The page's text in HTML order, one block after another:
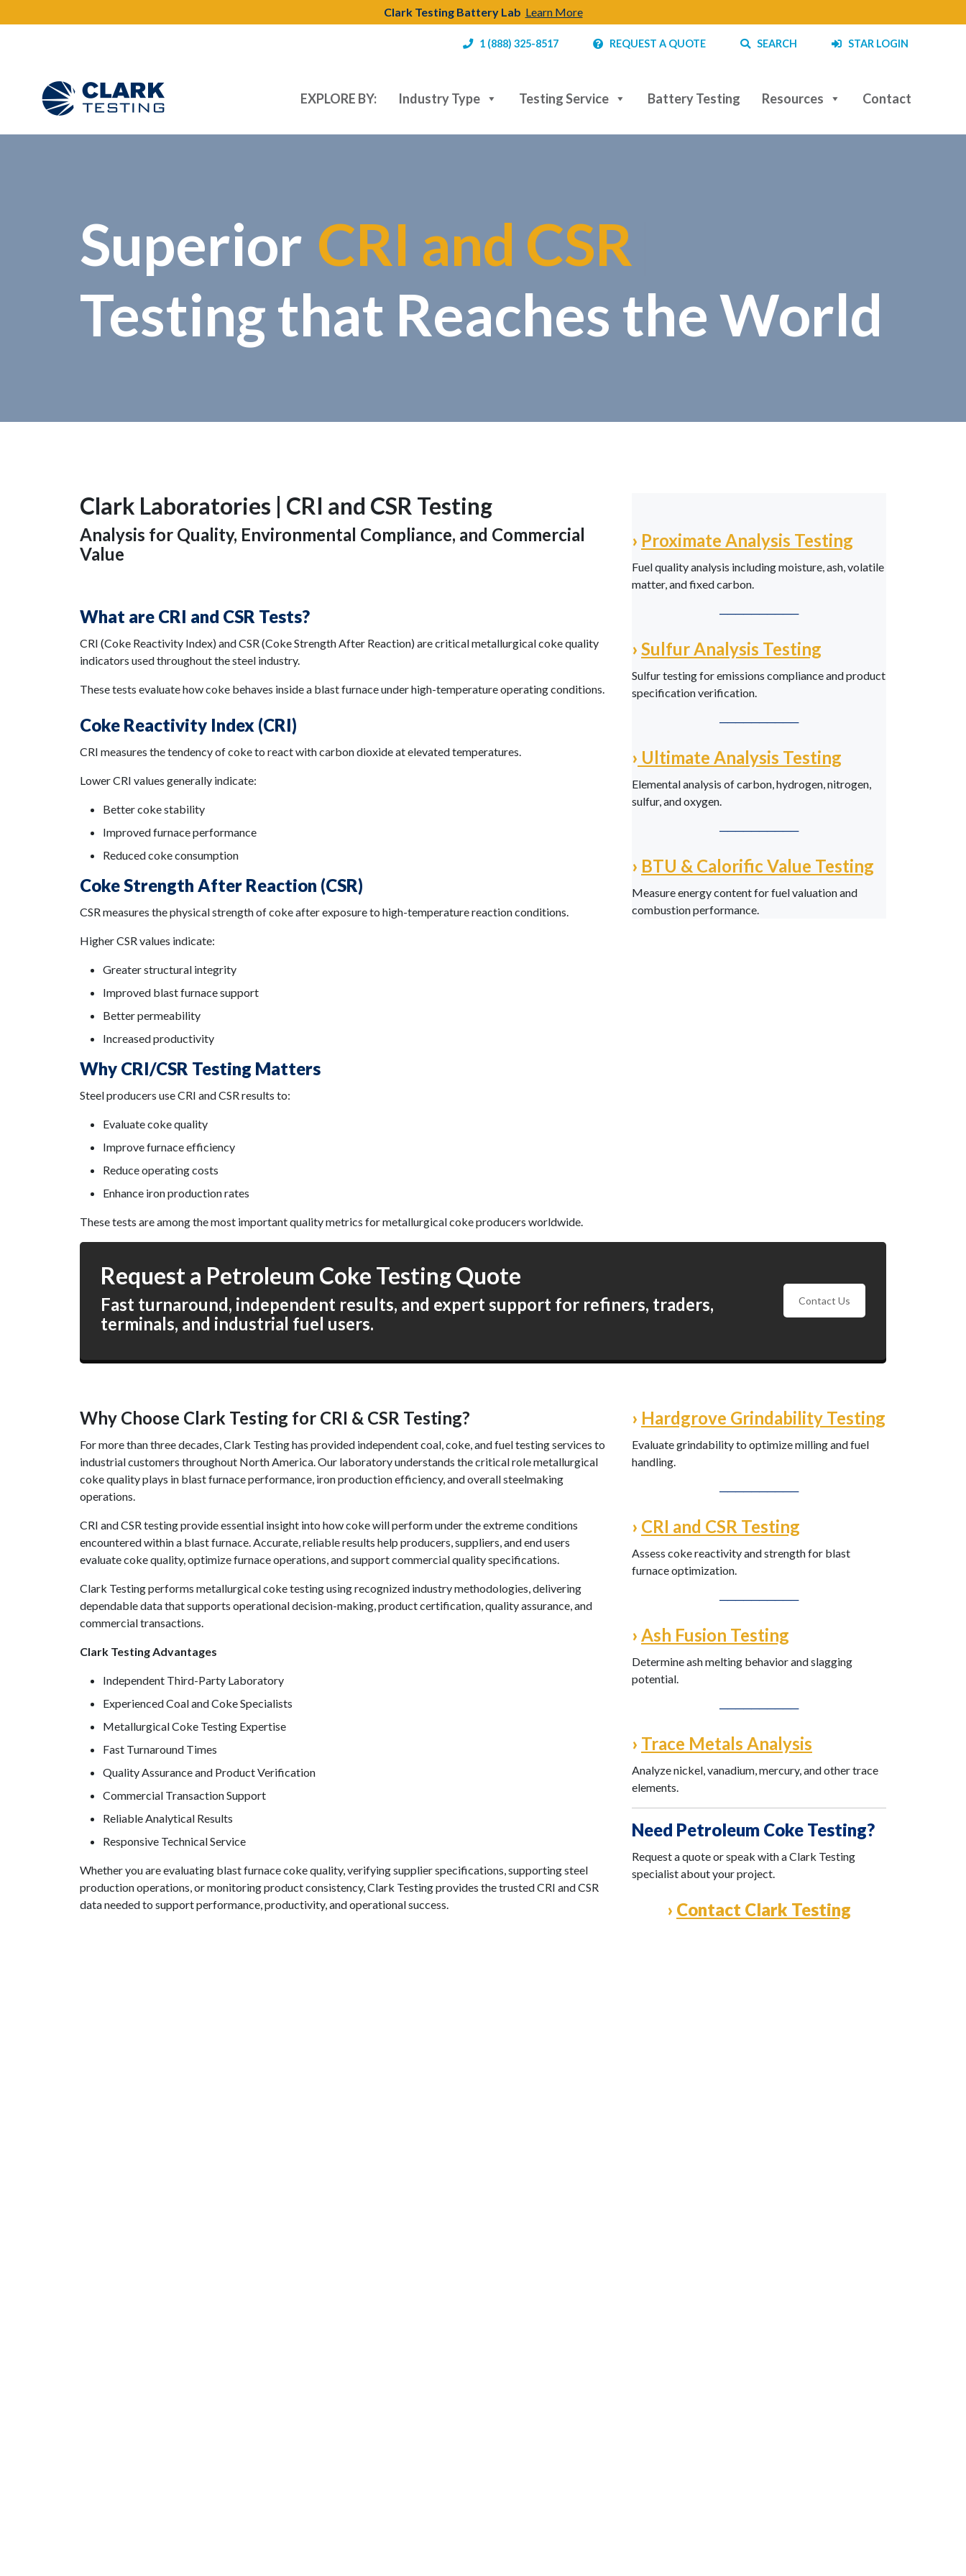
Clark Testing Battery Lab Learn More
1 (888) 325-8517 REQUEST A QUOTE SEARCH STAR LOGIN
Main Navigation EXPLORE BY: Industry Type Testing Service Battery Testing Resources Contact
Superior CRI and CSR
Testing that Reaches the World
Clark Laboratories | CRI and CSR Testing
Analysis for Quality, Environmental Compliance, and Commercial
Value
What are CRI and CSR Tests?
CRI (Coke Reactivity Index) and CSR (Coke Strength After Reaction) are critical metallurgical coke quality
indicators used throughout the steel industry.
These tests evaluate how coke behaves inside a blast furnace under high-temperature operating conditions.
Coke Reactivity Index (CRI)
CRI measures the tendency of coke to react with carbon dioxide at elevated temperatures.
Lower CRI values generally indicate:
Better coke stability
Improved furnace performance
Reduced coke consumption
Coke Strength After Reaction (CSR)
CSR measures the physical strength of coke after exposure to high-temperature reaction conditions.
Higher CSR values indicate:
Greater structural integrity
Improved blast furnace support
Better permeability
Increased productivity
Why CRI/CSR Testing Matters
Steel producers use CRI and CSR results to:
Evaluate coke quality
Improve furnace efficiency
Reduce operating costs
Enhance iron production rates
These tests are among the most important quality metrics for metallurgical coke producers worldwide.
› Proximate Analysis Testing
Fuel quality analysis including moisture, ash, volatile
matter, and fixed carbon.
──────────
› Sulfur Analysis Testing
Sulfur testing for emissions compliance and product
specification verification.
──────────
› Ultimate Analysis Testing
Elemental analysis of carbon, hydrogen, nitrogen,
sulfur, and oxygen.
──────────
› BTU & Calorific Value Testing
Measure energy content for fuel valuation and
combustion performance.
Request a Petroleum Coke Testing Quote
Fast turnaround, independent results, and expert support for refiners, traders,
terminals, and industrial fuel users.
Contact Us
Why Choose Clark Testing for CRI & CSR Testing?
For more than three decades, Clark Testing has provided independent coal, coke, and fuel testing services to
industrial customers throughout North America. Our laboratory understands the critical role metallurgical
coke quality plays in blast furnace performance, iron production efficiency, and overall steelmaking
operations.
CRI and CSR testing provide essential insight into how coke will perform under the extreme conditions
encountered within a blast furnace. Accurate, reliable results help producers, suppliers, and end users
evaluate coke quality, optimize furnace operations, and support commercial quality specifications.
Clark Testing performs metallurgical coke testing using recognized industry methodologies, delivering
dependable data that supports operational decision-making, product certification, quality assurance, and
commercial transactions.
Clark Testing Advantages
Independent Third-Party Laboratory
Experienced Coal and Coke Specialists
Metallurgical Coke Testing Expertise
Fast Turnaround Times
Quality Assurance and Product Verification
Commercial Transaction Support
Reliable Analytical Results
Responsive Technical Service
Whether you are evaluating blast furnace coke quality, verifying supplier specifications, supporting steel
production operations, or monitoring product consistency, Clark Testing provides the trusted CRI and CSR
data needed to support performance, productivity, and operational success.
› Hardgrove Grindability Testing
Evaluate grindability to optimize milling and fuel
handling.
──────────
› CRI and CSR Testing
Assess coke reactivity and strength for blast
furnace optimization.
──────────
› Ash Fusion Testing
Determine ash melting behavior and slagging
potential.
──────────
› Trace Metals Analysis
Analyze nickel, vanadium, mercury, and other trace
elements.
Need Petroleum Coke Testing?
Request a quote or speak with a Clark Testing
specialist about your project.
› Contact Clark Testing